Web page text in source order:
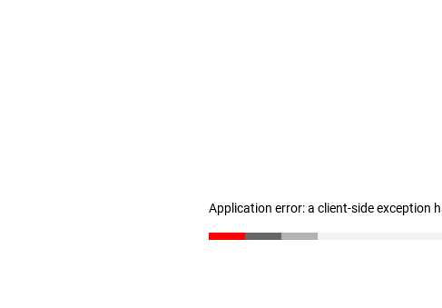
Application error: a client-side exception